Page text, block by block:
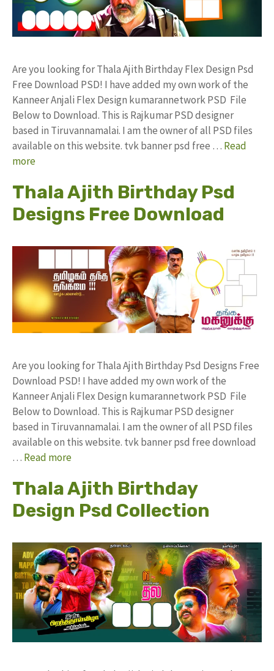
Are you looking for Thala Ajith Birthday Flex Design Psd
Free Download PSD! I have added my own work of the
Kanneer Anjali Flex Design kumarannetwork PSD File
Below to Download. This is Rajkumar PSD designer
based in Tiruvannamalai. I am the owner of all PSD files
available on this website. tvk banner psd free … Read
more
Thala Ajith Birthday Psd
Designs Free Download
Are you looking for Thala Ajith Birthday Psd Designs Free
Download PSD! I have added my own work of the
Kanneer Anjali Flex Design kumarannetwork PSD File
Below to Download. This is Rajkumar PSD designer
based in Tiruvannamalai. I am the owner of all PSD files
available on this website. tvk banner psd free download
… Read more
Thala Ajith Birthday
Design Psd Collection